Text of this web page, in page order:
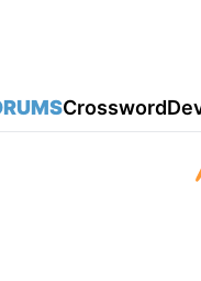
Crossword